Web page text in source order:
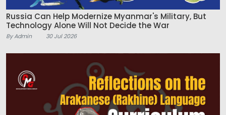
Russia Can Help Modernize Myanmar's Military, But
Technology Alone Will Not Decide the War
By Admin 30 Jul 2026